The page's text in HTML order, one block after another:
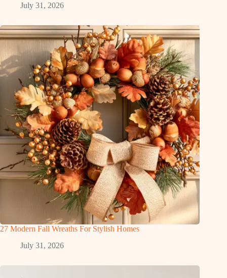
July 31, 2026
27 Modern Fall Wreaths For Stylish Homes
July 31, 2026